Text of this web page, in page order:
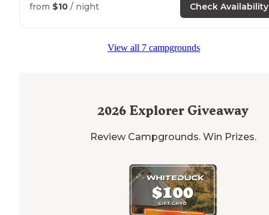
from $10 / night Check Availability
View all 7 campgrounds
2026 Explorer Giveaway
Review Campgrounds. Win Prizes.